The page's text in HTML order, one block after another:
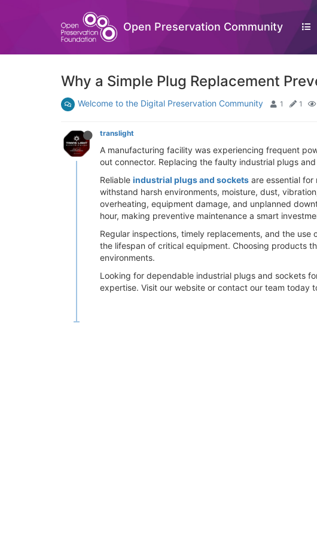
Open Preservation Community
Why a Simple Plug Replacement
Welcome to the Digital Preservation Community 1 1
translight
A manufacturing facility was experiencing frequent
out connector. Replacing the faulty industrial plugs
Reliable industrial plugs and sockets are essential
withstand harsh environments, moisture, dust,
overheating, equipment damage, and unplanned
hour, making preventive maintenance a smart
Regular inspections, timely replacements, and the
the lifespan of critical equipment. Choosing products
environments.
Looking for dependable industrial plugs and sockets
expertise. Visit our website or contact our team